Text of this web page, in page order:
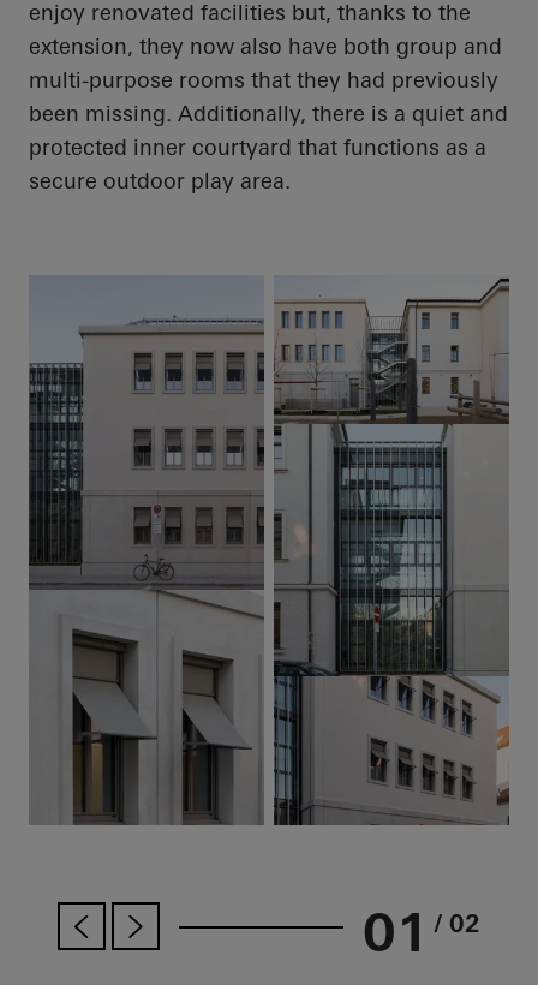
enjoy renovated facilities but, thanks to the
extension, they now also have both group and
multi-purpose rooms that they had previously
been missing. Additionally, there is a quiet and
protected inner courtyard that functions as a
secure outdoor play area.
01 / 02